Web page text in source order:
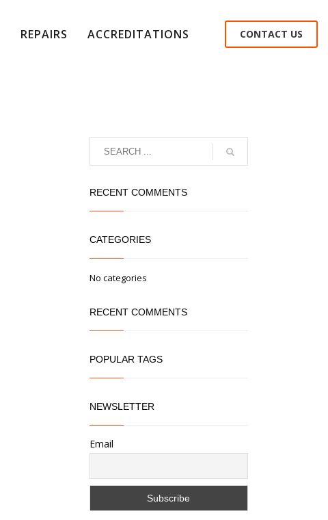
REPAIRS ACCREDITATIONS CONTACT US
RECENT COMMENTS
CATEGORIES
No categories
RECENT COMMENTS
POPULAR TAGS
NEWSLETTER
Email